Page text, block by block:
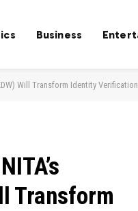
Business
Will Transform Identity
Transform